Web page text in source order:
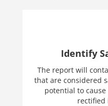
Identify
The report will
that are considered
potential to
rectified